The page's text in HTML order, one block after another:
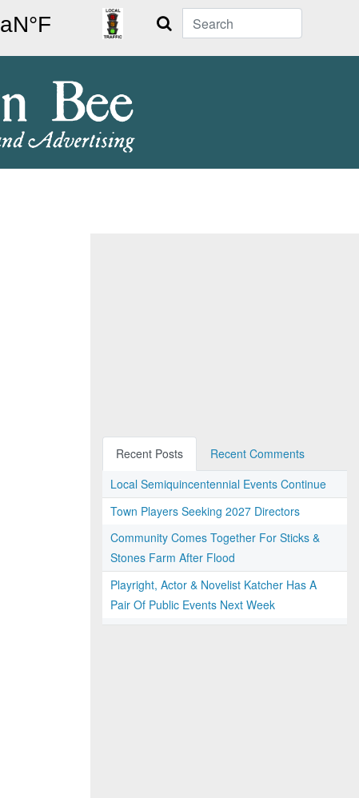
Search
Recent Posts
Recent Comments
Local Semiquincentennial Events Continue
Town Players Seeking 2027 Directors
Community Comes Together For Sticks &
Stones Farm After Flood
Playright, Actor & Novelist Katcher Has A
Pair Of Public Events Next Week